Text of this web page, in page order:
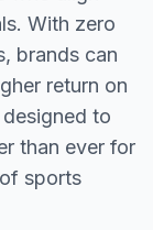
With zero
brands can
return on
to
than ever for
sports